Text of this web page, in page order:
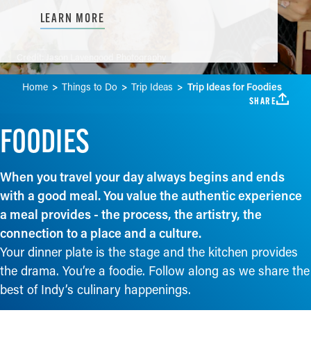
Home Things to Do Trip Ideas Trip Ideas for Foodies
SHARE
FOODIES
When you travel your day always begins and ends
with a good meal. You value the authentic experience
a meal provides - the process, the artistry, the
connection to a place and a culture.
Your dinner plate is the stage and the kitchen provides
the drama. You’re a foodie. Follow along as we share the
best of Indy’s culinary happenings.
LEARN MORE